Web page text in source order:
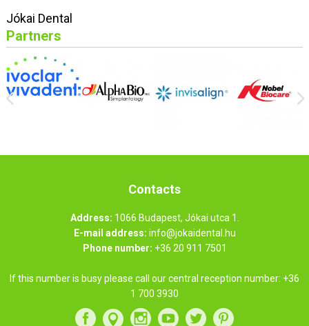
Jókai Dental
Partners
Contacts
Address: 1066 Budapest, Jókai utca 1.
E-mail address: info@jokaidental.hu
Phone number: +36 20 911 7501
If this number is busy please call our central reception number: +36
1 700 3930